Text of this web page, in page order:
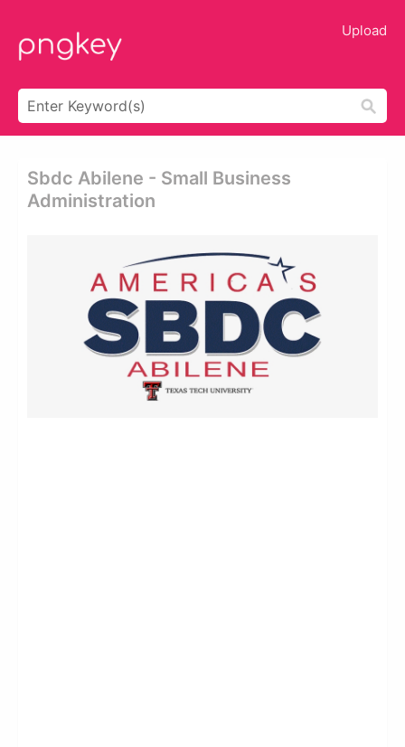
Upload
Sbdc Abilene - Small Business
Administration